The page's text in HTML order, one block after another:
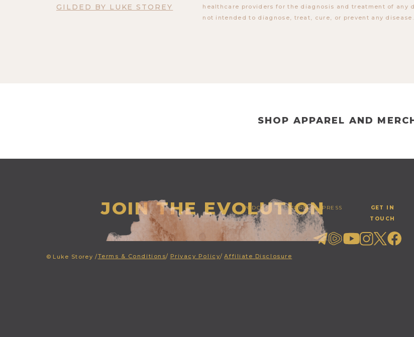
GILDED BY LUKE STOREY
healthcare providers for the diagnosis and treatment of any
not intended to diagnose, treat, cure, or prevent any disease.
SHOP APPAREL AND
JOIN THE EVOLUTION
PODCAST STORE PRESS
GET IN
TOUCH
© Luke Storey /Terms & Conditions/ Privacy Policy/ Affiliate Disclosure